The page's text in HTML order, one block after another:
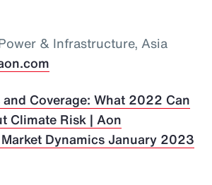
& Infrastructure, Asia
Coverage: What 2022 Can
Climate Risk | Aon
Dynamics January 2023